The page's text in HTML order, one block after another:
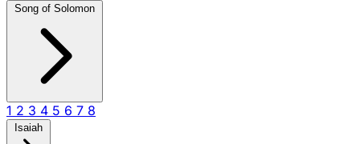
Song of Solomon
1 2 3 4 5 6 7 8
Isaiah